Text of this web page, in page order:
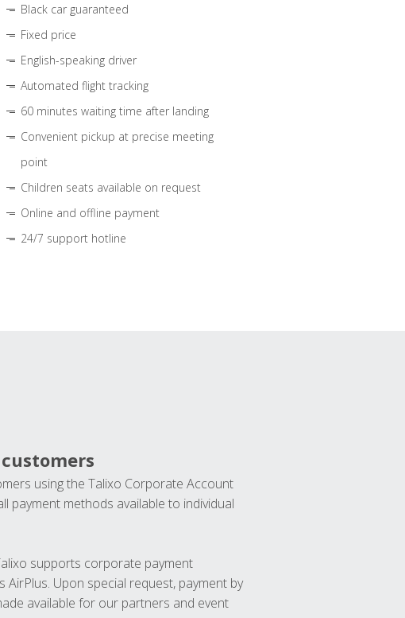
Black car guaranteed
Fixed price
English-speaking driver
Automated flight tracking
60 minutes waiting time after landing
Convenient pickup at precise meeting
point
Children seats available on request
Online and offline payment
24/7 support hotline
using the Talixo Corporate Account
payment methods available to individual
supports corporate payment
AirPlus. Upon special request, payment by
available for our partners and event